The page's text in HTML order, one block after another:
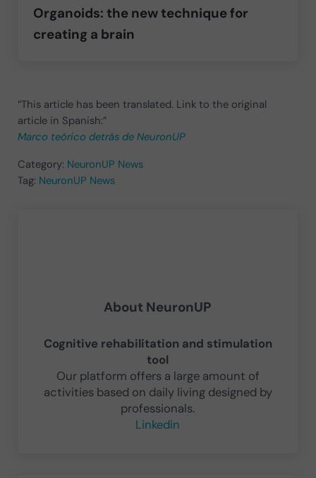
Organoids: the new technique for
creating a brain
“This article has been translated. Link to the original
article in Spanish:”
Marco teórico detrás de NeuronUP
Category: NeuronUP News
Tag: NeuronUP News
About NeuronUP
Cognitive rehabilitation and stimulation
tool
Our platform offers a large amount of
activities based on daily living designed by
professionals.
Linkedin